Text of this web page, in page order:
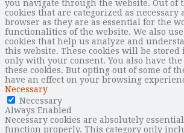
you navigate through the website. Out of
cookies that are categorized as necessary
browser as they are as essential for the
functionalities of the website. We also
cookies that help us analyze and
this website. These cookies will be
only with your consent. You also have
these cookies. But opting out of some of
have an effect on your browsing
Necessary
Necessary
Always Enabled
Necessary cookies are absolutely
function properly. This category only